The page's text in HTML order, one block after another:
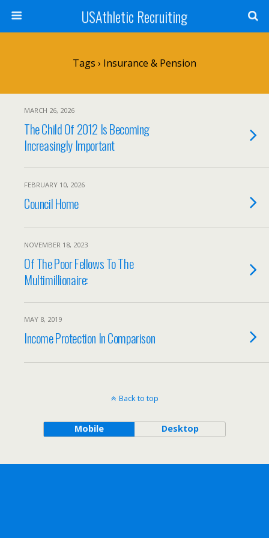
USAthletic Recruiting
Tags › Insurance & Pension
MARCH 26, 2026
The Child Of 2012 Is Becoming
Increasingly Important
FEBRUARY 10, 2026
Council Home
NOVEMBER 18, 2023
Of The Poor Fellows To The
Multimillionaire:
MAY 8, 2019
Income Protection In Comparison
Back to top
Mobile Desktop